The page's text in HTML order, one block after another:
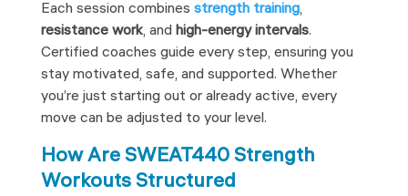
Each session combines strength training,
resistance work, and high-energy intervals.
Certified coaches guide every step, ensuring you
stay motivated, safe, and supported. Whether
you’re just starting out or already active, every
move can be adjusted to your level.
How Are SWEAT440 Strength
Workouts Structured